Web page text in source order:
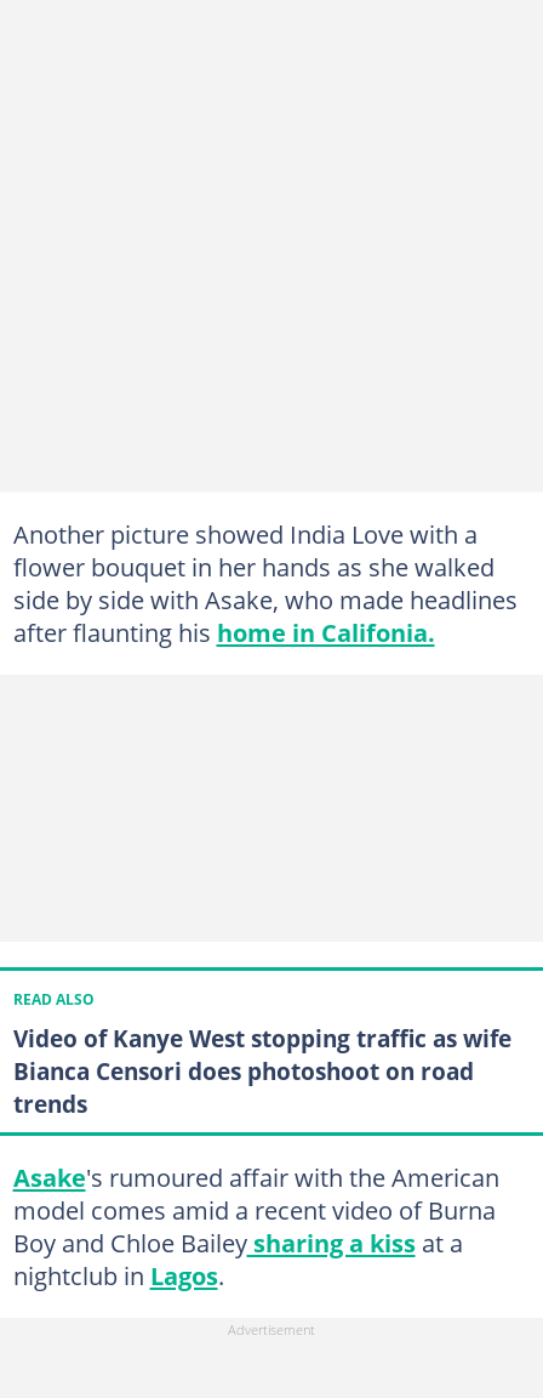
Another picture showed India Love with a
flower bouquet in her hands as she walked
side by side with Asake, who made headlines
after flaunting his home in Califonia.
READ ALSO
Video of Kanye West stopping traffic as wife
Bianca Censori does photoshoot on road
trends
Asake's rumoured affair with the American
model comes amid a recent video of Burna
Boy and Chloe Baileysharing a kissat a
nightclub in Lagos.